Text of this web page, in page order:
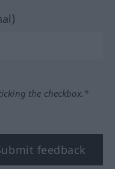
the checkbox.*
feedback